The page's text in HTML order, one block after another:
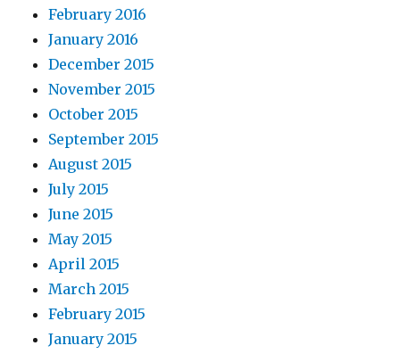
February 2016
January 2016
December 2015
November 2015
October 2015
September 2015
August 2015
July 2015
June 2015
May 2015
April 2015
March 2015
February 2015
January 2015